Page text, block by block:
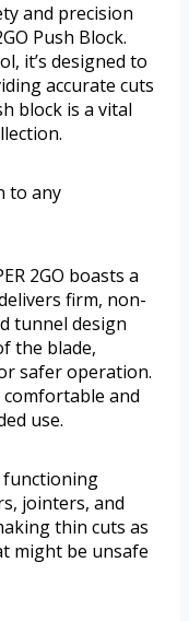
and precision
Push Block.
it’s designed to
accurate cuts
block is a vital
to any
2GO boasts a
firm, non-
tunnel design
the blade,
safer operation.
and
use.
functioning
jointers, and
thin cuts as
might be unsafe